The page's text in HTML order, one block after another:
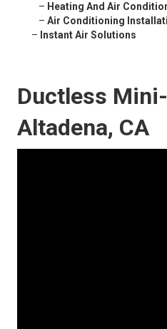
– Heating And Air
– Air Conditioning
– Instant Air Solutions
Ductless
Altadena, CA